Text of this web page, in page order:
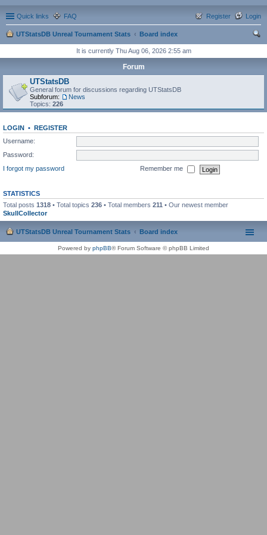
Quick links FAQ Login
Register
UTStatsDB Unreal Tournament Stats
Board index
It is currently Thu Aug 06, 2026 2:55 am
Forum
UTStatsDB
General forum for discussions regarding UTStatsDB
Subforum:
News
Topics: 226
LOGIN • REGISTER
Username:
Password:
I forgot my password
Remember me
STATISTICS
Total posts 1318 • Total topics 236 • Total members 211 • Our newest member
SkullCollector
UTStatsDB Unreal Tournament Stats Board index
Powered by phpBB® Forum Software © phpBB Limited